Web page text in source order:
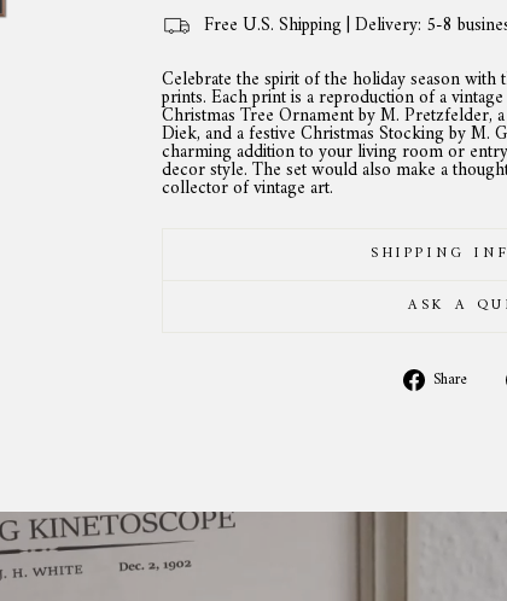
Free U.S. Shipping | Delivery: 5-8
Celebrate the spirit of the holiday season
prints. Each print is a reproduction of a
Christmas Tree Ornament by M. Pretzfelder,
Diek, and a festive Christmas Stocking by M.
charming addition to your living room or
decor style. The set would also make a
collector of vintage art.
SHIPPING
ASK A
Share